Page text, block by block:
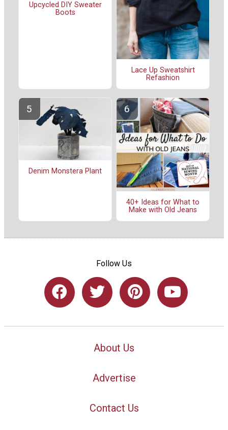
Upcycled DIY Sweater
Boots
Lace Up Sweatshirt
Refashion
Denim Monstera Plant
40+ Ideas for What to
Make with Old Jeans
Follow Us
About Us
Advertise
Contact Us